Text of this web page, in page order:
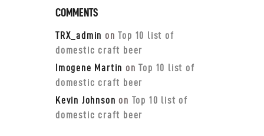
COMMENTS
TRX_admin onTop 10 list of
domestic craft beer
Imogene Martin onTop 10 list of
domestic craft beer
Kevin Johnson on Top 10 list of
domestic craft beer